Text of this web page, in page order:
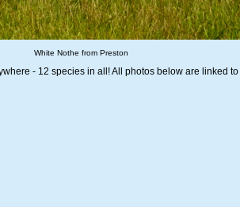
White Nothe from Preston
- 12 species in all! All photos below are linked